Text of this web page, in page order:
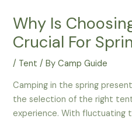
Why Is
Crucial For
/ Tent / ByCamp Guide
Camping in the spring
the selection of the right
experience. With fluctuating